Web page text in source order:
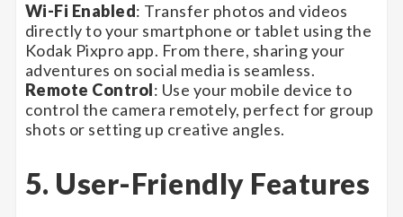
Wi-Fi Enabled: Transfer photos and videos
directly to your smartphone or tablet using the
Kodak Pixpro app. From there, sharing your
adventures on social media is seamless.
Remote Control: Use your mobile device to
control the camera remotely, perfect for group
shots or setting up creative angles.
5. User-Friendly Features